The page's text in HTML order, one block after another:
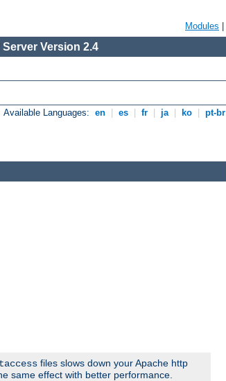
Modules
Version 2.4
Available Languages: en es fr ja ko pt-br
files slows down your Apache http
same effect with better performance.